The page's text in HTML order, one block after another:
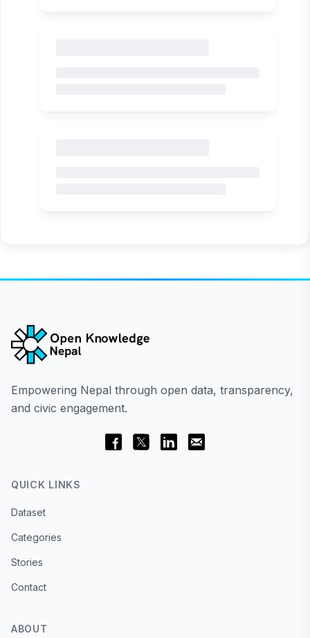
Empowering Nepal through open data, transparency,
and civic engagement.
QUICK LINKS
Dataset
Categories
Stories
Contact
ABOUT